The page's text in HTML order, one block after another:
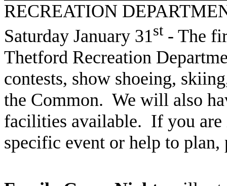
RECREATION
Saturday January 31st- The
Thetford Recreation
contests, show shoeing,
the Common. We will also
facilities available. If you are
specific event or help to plan,